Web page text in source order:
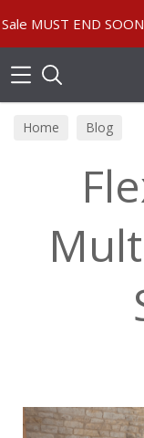
END SOON! | In
Home Blog